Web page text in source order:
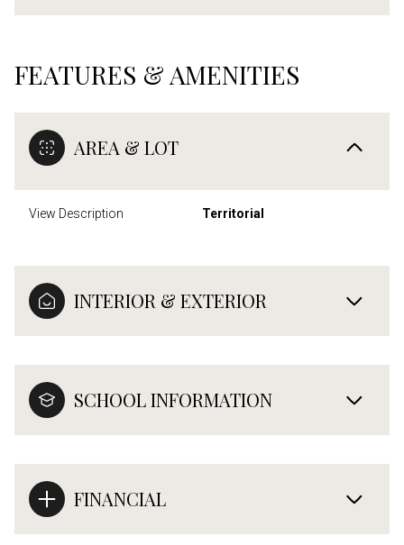
FEATURES & AMENITIES
AREA & LOT
View Description Territorial
INTERIOR & EXTERIOR
SCHOOL INFORMATION
FINANCIAL